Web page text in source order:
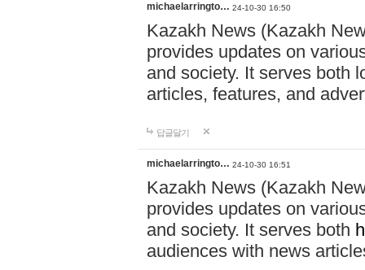
michaelarringto… 24-10-30 16:50
Kazakh News (Kazakh
provides updates on
and society. It serves both
articles, features, and
답글달기
michaelarringto… 24-10-30 16:51
Kazakh News (Kazakh
provides updates on
and society. It serves both
audiences with news